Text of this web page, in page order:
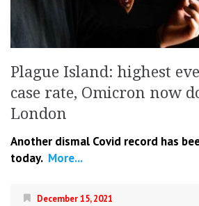
Plague Island: highest
case rate, Omicron now
London
Another dismal Covid record has
today. More...
December 15, 2021